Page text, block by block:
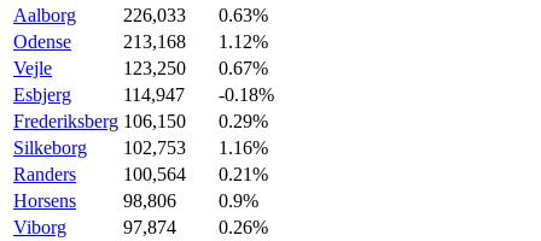
Aalborg
226,033
0.63%
Odense
213,168
1.12%
Vejle
123,250
0.67%
Esbjerg
114,947
-0.18%
Frederiksberg 106,150
0.29%
Silkeborg
102,753
1.16%
Randers
100,564
0.21%
Horsens
98,806
0.9%
Viborg
97,874
0.26%